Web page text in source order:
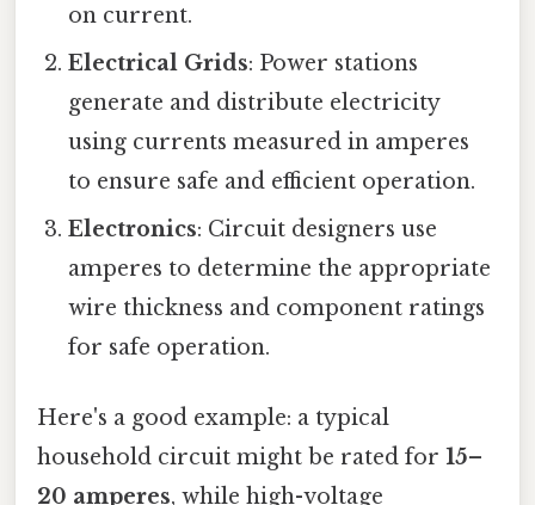
on current.
Electrical Grids: Power stations
generate and distribute electricity
using currents measured in amperes
to ensure safe and efficient operation.
Electronics: Circuit designers use
amperes to determine the appropriate
wire thickness and component ratings
for safe operation.
Here's a good example: a typical
household circuit might be rated for 15–
20 amperes, while high-voltage